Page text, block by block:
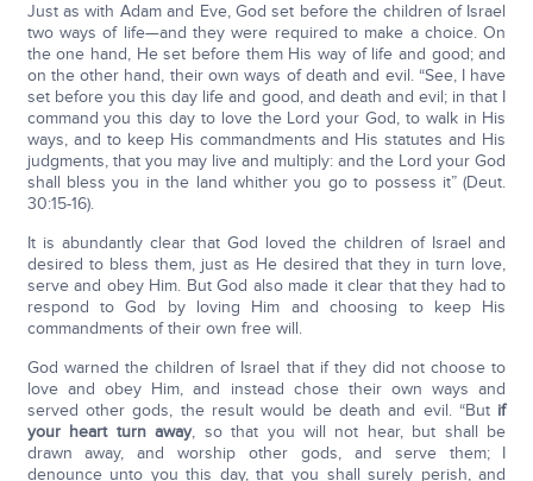
Just as with Adam and Eve, God set before the children of Israel
two ways of life—and they were required to make a choice. On
the one hand, He set before them His way of life and good; and
on the other hand, their own ways of death and evil. “See, I have
set before you this day life and good, and death and evil; in that I
command you this day to love the Lord your God, to walk in His
ways, and to keep His commandments and His statutes and His
judgments, that you may live and multiply: and the Lord your God
shall bless you in the land whither you go to possess it” (Deut.
30:15-16).
It is abundantly clear that God loved the children of Israel and
desired to bless them, just as He desired that they in turn love,
serve and obey Him. But God also made it clear that they had to
respond to God by loving Him and choosing to keep His
commandments of their own free will.
God warned the children of Israel that if they did not choose to
love and obey Him, and instead chose their own ways and
served other gods, the result would be death and evil. “But if
your heart turn away, so that you will not hear, but shall be
drawn away, and worship other gods, and serve them; I
denounce unto you this day, that you shall surely perish, and